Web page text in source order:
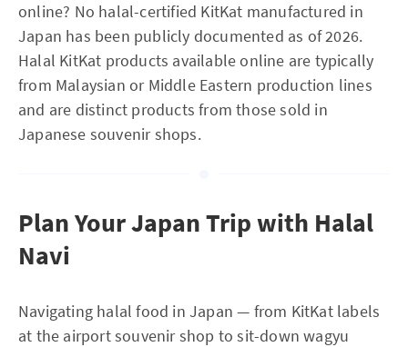
online? No halal-certified KitKat manufactured in
Japan has been publicly documented as of 2026.
Halal KitKat products available online are typically
from Malaysian or Middle Eastern production lines
and are distinct products from those sold in
Japanese souvenir shops.
Plan Your Japan Trip with Halal
Navi
Navigating halal food in Japan — from KitKat labels
at the airport souvenir shop to sit-down wagyu